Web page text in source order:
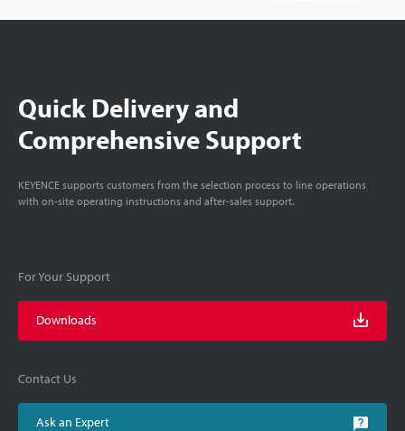
Quick Delivery and
Comprehensive Support
KEYENCE supports customers from the selection process to line operations
with on-site operating instructions and after-sales support.
For Your Support
Downloads
Contact Us
Ask an Expert